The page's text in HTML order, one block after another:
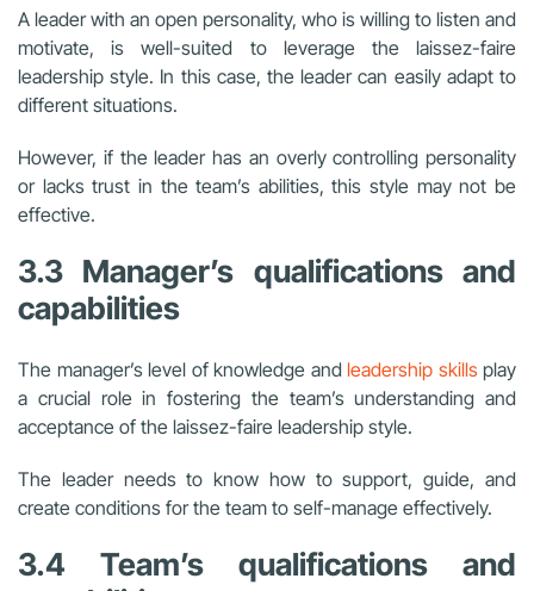
A leader with an open personality, who is willing to listen and
motivate, is well-suited to leverage the laissez-faire
leadership style. In this case, the leader can easily adapt to
different situations.
However, if the leader has an overly controlling personality
or lacks trust in the team’s abilities, this style may not be
effective.
3.3 Manager’s qualifications and
capabilities
The manager’s level of knowledge and leadership skillsplay
a crucial role in fostering the team’s understanding and
acceptance of the laissez-faire leadership style.
The leader needs to know how to support, guide, and
create conditions for the team to self-manage effectively.
3.4 Team’s qualifications and